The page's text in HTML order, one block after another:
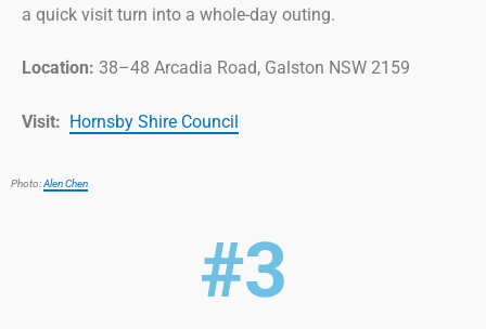
a quick visit turn into a whole-day outing.
Location: 38–48 Arcadia Road, Galston NSW 2159
Visit: Hornsby Shire Council
Photo:Alen Chen
#3